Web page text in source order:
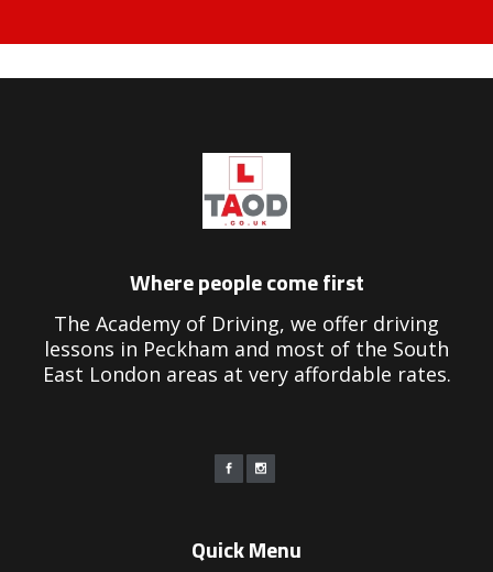
Where people come first
The Academy of Driving, we offer driving
lessons in Peckham and most of the South
East London areas at very affordable rates.
Quick Menu